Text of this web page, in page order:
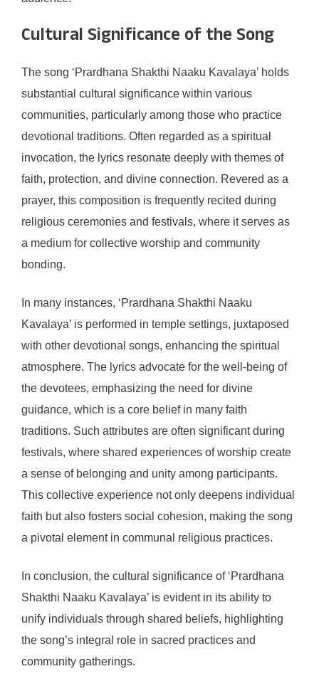
Cultural Significance of the Song
The song ‘Prardhana Shakthi Naaku Kavalaya’ holds
substantial cultural significance within various
communities, particularly among those who practice
devotional traditions. Often regarded as a spiritual
invocation, the lyrics resonate deeply with themes of
faith, protection, and divine connection. Revered as a
prayer, this composition is frequently recited during
religious ceremonies and festivals, where it serves as
a medium for collective worship and community
bonding.
In many instances, ‘Prardhana Shakthi Naaku
Kavalaya’ is performed in temple settings, juxtaposed
with other devotional songs, enhancing the spiritual
atmosphere. The lyrics advocate for the well-being of
the devotees, emphasizing the need for divine
guidance, which is a core belief in many faith
traditions. Such attributes are often significant during
festivals, where shared experiences of worship create
a sense of belonging and unity among participants.
This collective experience not only deepens individual
faith but also fosters social cohesion, making the song
a pivotal element in communal religious practices.
In conclusion, the cultural significance of ‘Prardhana
Shakthi Naaku Kavalaya’ is evident in its ability to
unify individuals through shared beliefs, highlighting
the song’s integral role in sacred practices and
community gatherings.